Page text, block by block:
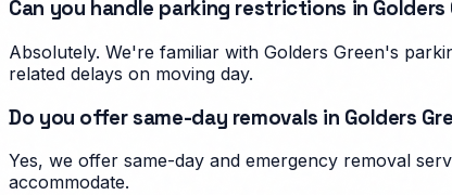
Can you handle parking restrictions in Golders
Absolutely. We're familiar with Golders Green's
related delays on moving day.
Do you offer same-day removals in Golders
Yes, we offer same-day and emergency removal
accommodate.